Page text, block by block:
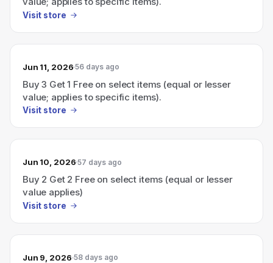
Visit store
Jun 11, 2026 56 days ago
Buy 3 Get 1 Free on select items (equal or lesser
value; applies to specific items).
Visit store
Jun 10, 2026 57 days ago
Buy 2 Get 2 Free on select items (equal or lesser
value applies)
Visit store
Jun 9, 2026 58 days ago